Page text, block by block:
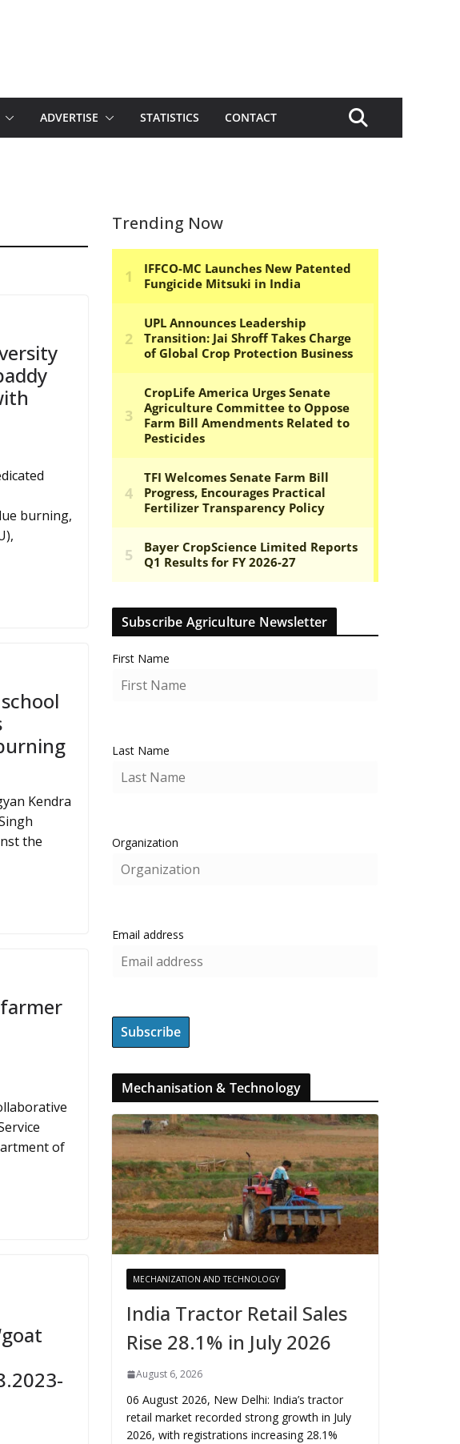
ADVERTISE STATISTICS CONTACT
burning,
Kendra
the
of
Trending Now
Subscribe Agriculture Newsletter
First Name
Last Name
Organization
Email address
Mechanisation & Technology
MECHANIZATION AND TECHNOLOGY
India Tractor Retail Sales
Rise 28.1% in July 2026
August 6, 2026
06 August 2026, New Delhi: India’s tractor
retail market recorded strong growth in July
2026, with registrations increasing 28.1%